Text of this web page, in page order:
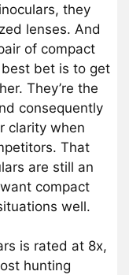
they
lenses. And
of compact
bet is to get
They’re the
consequently
clarity when
That
are still an
compact
well.
is rated at 8x,
hunting